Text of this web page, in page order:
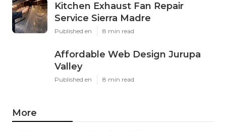
Kitchen Exhaust Fan Repair
Service Sierra Madre
Published en 8 min read
Affordable Web Design Jurupa
Valley
Published en 8 min read
More